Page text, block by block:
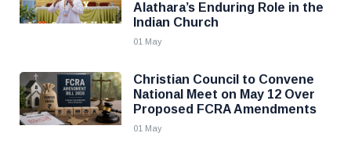
Alathara’s Enduring Role in the
Indian Church
01 May
Christian Council to Convene
National Meet on May 12 Over
Proposed FCRA Amendments
01 May